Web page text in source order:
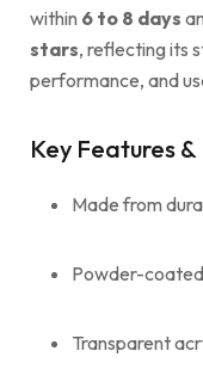
within 6 to 8 days
stars, reflecting its
performance, and
Key Features
Made from
Powder-
Transparent